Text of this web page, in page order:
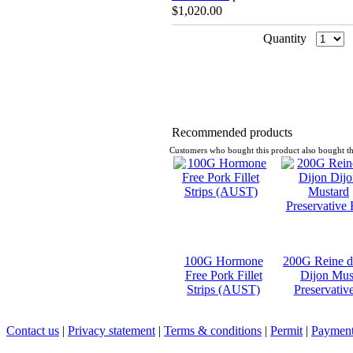
$1,020.00
Quantity
Recommended products
Customers who bought this product also bought
100G Hormone
Free Pork Fillet
Strips (AUST)
200G Reine
Dijon
Contact us | Privacy statement | Terms & conditions | Permit |